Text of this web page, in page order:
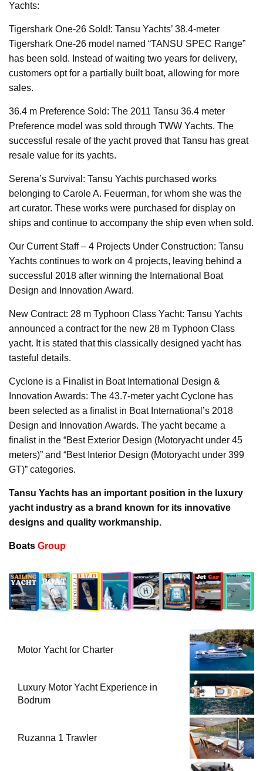
Yachts:
Tigershark One-26 Sold!: Tansu Yachts’ 38.4-meter
Tigershark One-26 model named “TANSU SPEC Range”
has been sold. Instead of waiting two years for delivery,
customers opt for a partially built boat, allowing for more
sales.
36.4 m Preference Sold: The 2011 Tansu 36.4 meter
Preference model was sold through TWW Yachts. The
successful resale of the yacht proved that Tansu has great
resale value for its yachts.
Serena’s Survival: Tansu Yachts purchased works
belonging to Carole A. Feuerman, for whom she was the
art curator. These works were purchased for display on
ships and continue to accompany the ship even when sold.
Our Current Staff – 4 Projects Under Construction: Tansu
Yachts continues to work on 4 projects, leaving behind a
successful 2018 after winning the International Boat
Design and Innovation Award.
New Contract: 28 m Typhoon Class Yacht: Tansu Yachts
announced a contract for the new 28 m Typhoon Class
yacht. It is stated that this classically designed yacht has
tasteful details.
Cyclone is a Finalist in Boat International Design &
Innovation Awards: The 43.7-meter yacht Cyclone has
been selected as a finalist in Boat International’s 2018
Design and Innovation Awards. The yacht became a
finalist in the “Best Exterior Design (Motoryacht under 45
meters)” and “Best Interior Design (Motoryacht under 399
GT)” categories.
Tansu Yachts has an important position in the luxury
yacht industry as a brand known for its innovative
designs and quality workmanship.
Boats Group
Motor Yacht for Charter
Luxury Motor Yacht Experience in
Bodrum
Ruzanna 1 Trawler